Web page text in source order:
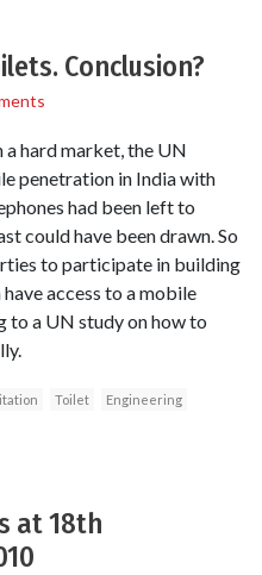
Conclusion?
hard market, the UN
penetration in India with
had been left to
could have been drawn. So
to participate in building
access to a mobile
to a UN study on how to
Toilet Engineering
at 18th